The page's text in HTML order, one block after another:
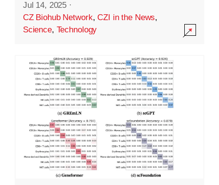
Jul 14, 2025 ·
CZ Biohub Network,CZI in the News,
Science, Technology